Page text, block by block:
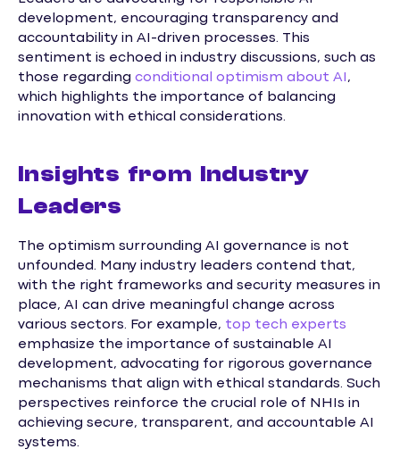
development, encouraging transparency and
accountability in AI-driven processes. This
sentiment is echoed in industry discussions, such as
those regarding conditional optimism about AI ,
which highlights the importance of balancing
innovation with ethical considerations.
Insights from Industry
Leaders
The optimism surrounding AI governance is not
unfounded. Many industry leaders contend that,
with the right frameworks and security measures in
place, AI can drive meaningful change across
various sectors. For example, top tech experts
emphasize the importance of sustainable AI
development, advocating for rigorous governance
mechanisms that align with ethical standards. Such
perspectives reinforce the crucial role of NHIs in
achieving secure, transparent, and accountable AI
systems.